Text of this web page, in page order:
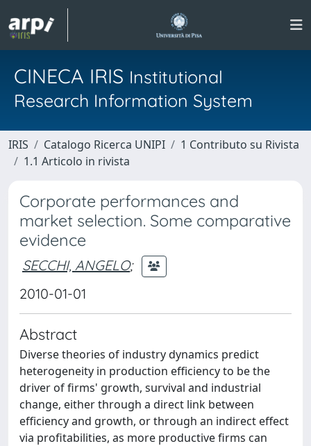
CINECA IRIS Institutional
Research Information System
IRIS Catalogo Ricerca UNIPI
1 Contributo su Rivista
1.1 Articolo in rivista
Corporate performances and
market selection. Some comparative
evidence
SECCHI, ANGELO;
2010-01-01
Abstract
Diverse theories of industry dynamics predict
heterogeneity in production efficiency to be the
driver of firms' growth, survival and industrial
change, either through a direct link between
efficiency and growth, or through an indirect effect
via profitabilities, as more productive firms can